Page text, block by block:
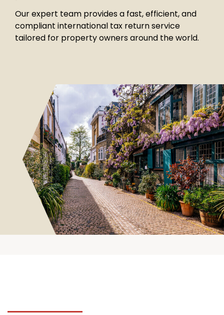
Our expert team provides a fast, efficient, and
compliant international tax return service
tailored for property owners around the world.